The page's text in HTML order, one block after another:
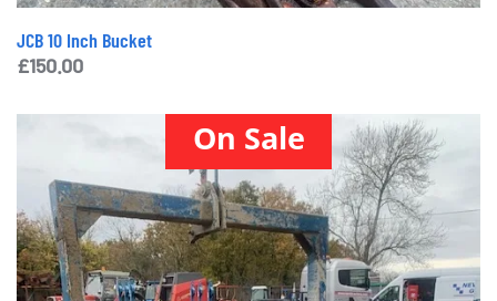
JCB 10 Inch Bucket
£150.00
On Sale